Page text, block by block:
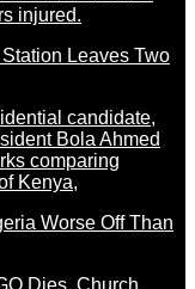
Leaves Two
Worse Off Than